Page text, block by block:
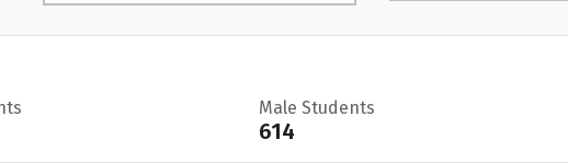
Male Students
614